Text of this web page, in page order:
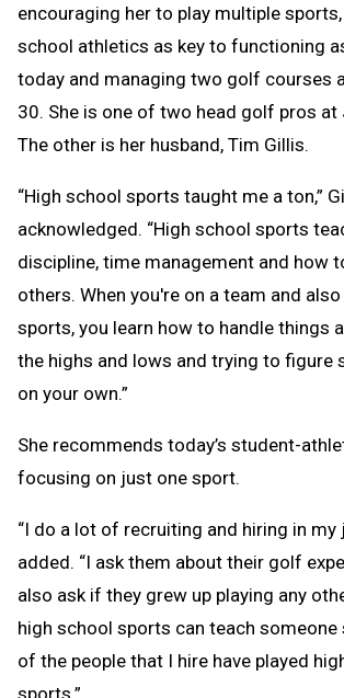
encouraging her to play multiple
school athletics as key to functioning
today and managing two golf courses
30. She is one of two head golf pros at
The other is her husband, Tim Gillis.
“High school sports taught me a ton,”
acknowledged. “High school sports
discipline, time management and how
others. When you're on a team and
sports, you learn how to handle things
the highs and lows and trying to figure
on your own.”
She recommends today’s student-
focusing on just one sport.
“I do a lot of recruiting and hiring in my
added. “I ask them about their golf
also ask if they grew up playing any
high school sports can teach someone
of the people that I hire have played
sports.”